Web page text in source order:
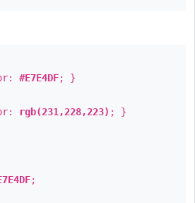
#E7E4DF; }
rgb(231,228,223) ; }
;